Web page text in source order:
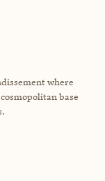
where
base